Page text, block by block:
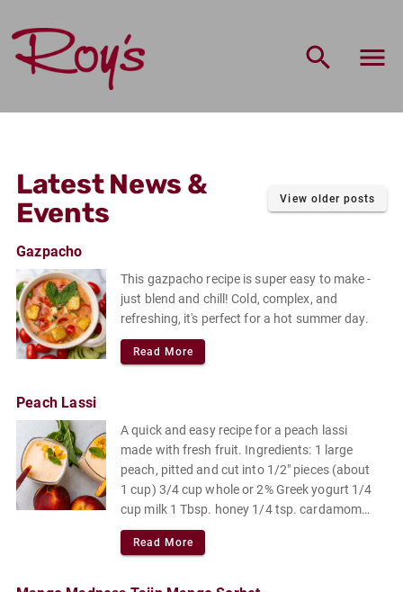
Latest News &
Events
View older posts
Gazpacho
This gazpacho recipe is super easy to make -
just blend and chill! Cold, complex, and
refreshing, it's perfect for a hot summer day.
Read More
Peach Lassi
A quick and easy recipe for a peach lassi
made with fresh fruit. Ingredients: 1 large
peach, pitted and cut into 1/2" pieces (about
1 cup) 3/4 cup whole or 2% Greek yogurt 1/4
cup milk 1 Tbsp. honey 1/4 tsp. cardamom
Pinch of flaky sea salt or kosher salt.
Read More